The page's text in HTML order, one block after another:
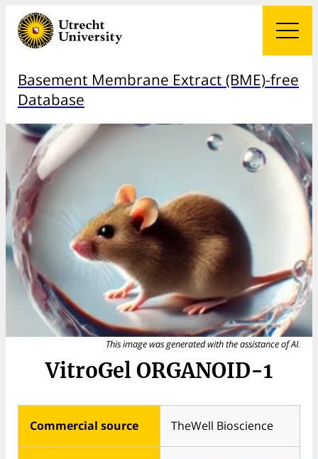
Basement Membrane Extract (BME)-free
Database
This image was generated with the assistance of AI.
VitroGel ORGANOID-1
Commercial source TheWell Bioscience